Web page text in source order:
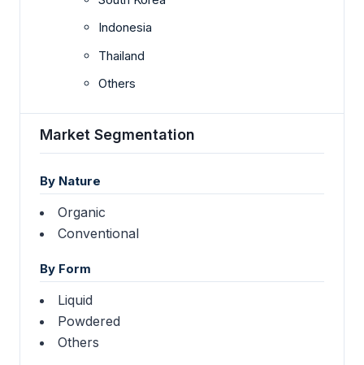
Indonesia
Thailand
Others
Market Segmentation
By Nature
Organic
Conventional
By Form
Liquid
Powdered
Others